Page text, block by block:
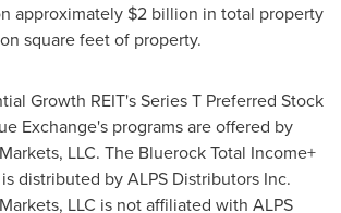
approximately $2 billion in total property
square feet of property.
Growth REIT's Series T Preferred Stock
Exchange's programs are offered by
LLC. The Bluerock Total Income+
distributed by ALPS Distributors Inc.
LLC is not affiliated with ALPS